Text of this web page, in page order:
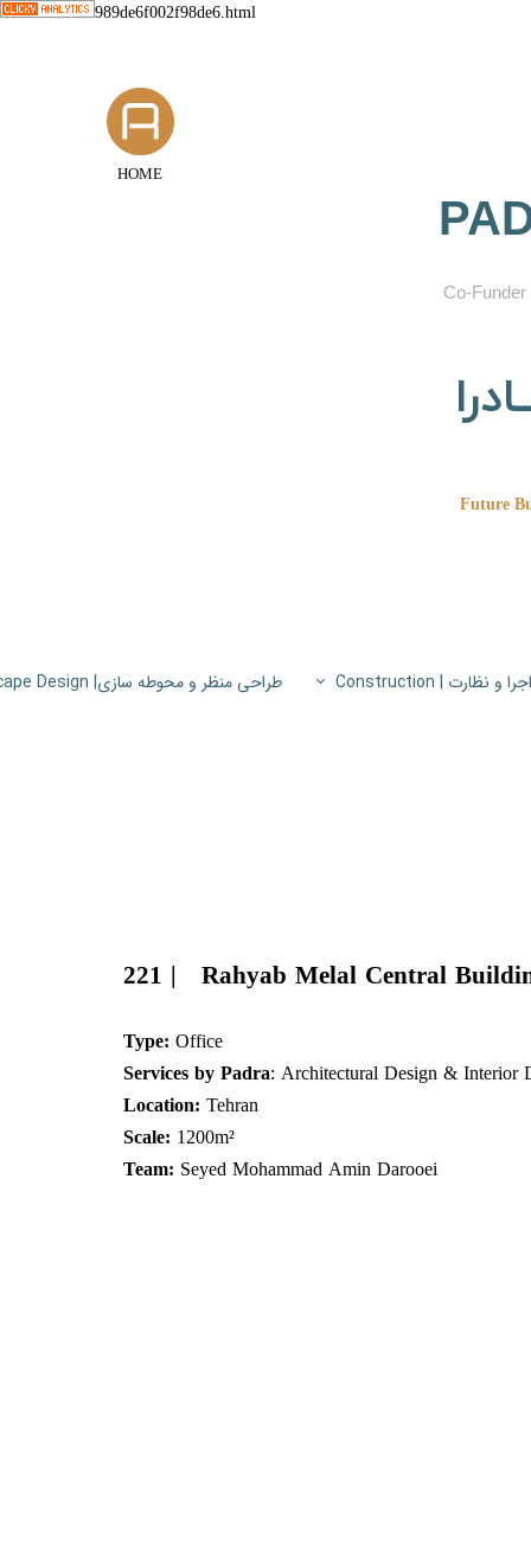
989de6f002f98de6.html
اجرا و نظارت | Construction طراحی منظر و محوطه سازی| Landscape Design
HOME
Future
​Co-
221 | Rahyab Melal Central
Type: Office
Services by Padra: Architectural Design & Interior
Location: Tehran
Scale: 1200m²
Team: Seyed Mohammad Amin Darooei